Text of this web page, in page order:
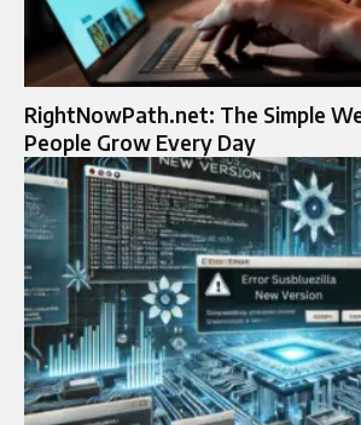
RightNowPath.net: The Simple
People Grow Every Day